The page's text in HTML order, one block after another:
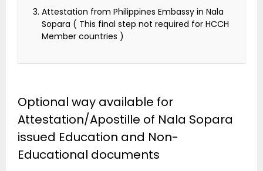
Attestation from Philippines Embassy in Nala
Sopara ( This final step not required for HCCH
Member countries )
Optional way available for
Attestation/Apostille of Nala Sopara
issued Education and Non-
Educational documents